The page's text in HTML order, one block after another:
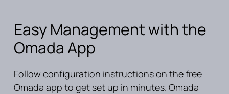
Easy Management with the
Omada App
Follow configuration instructions on the free
Omada app to get set up in minutes. Omada